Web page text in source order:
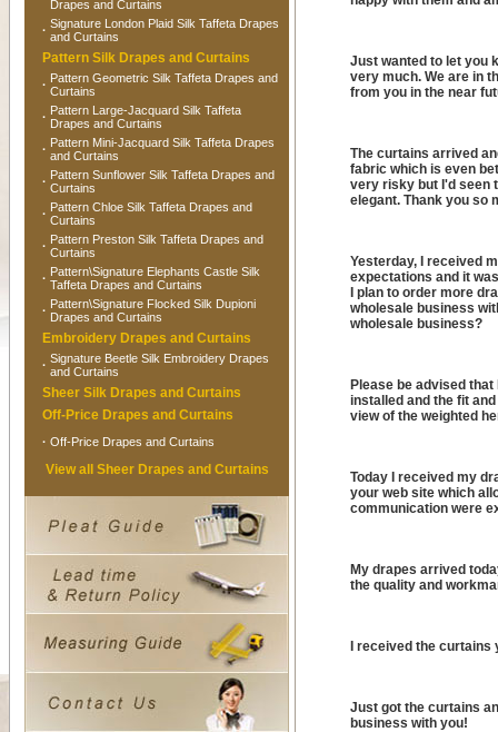
Drapes and Curtains
· Signature London Plaid Silk Taffeta Drapes
and Curtains
Pattern Silk Drapes and Curtains
· Pattern Geometric Silk Taffeta Drapes and
Curtains
· Pattern Large-Jacquard Silk Taffeta
Drapes and Curtains
· Pattern Mini-Jacquard Silk Taffeta Drapes
and Curtains
· Pattern Sunflower Silk Taffeta Drapes and
Curtains
· Pattern Chloe Silk Taffeta Drapes and
Curtains
· Pattern Preston Silk Taffeta Drapes and
Curtains
· Pattern\Signature Elephants Castle Silk
Taffeta Drapes and Curtains
· Pattern\Signature Flocked Silk Dupioni
Drapes and Curtains
Embroidery Drapes and Curtains
· Signature Beetle Silk Embroidery Drapes
and Curtains
Sheer Silk Drapes and Curtains
Off-Price Drapes and Curtains
· Off-Price Drapes and Curtains
View all Sheer Drapes and Curtains
Just wanted to let you
very much. We are in
from you in the near
The curtains arrived
fabric which is even
very risky but I'd seen
elegant. Thank you so
Yesterday, I received
expectations and it
I plan to order more
wholesale business
wholesale business?
Please be advised
installed and the fit
view of the weighted
Today I received my
your web site which
communication were
My drapes arrived
the quality and
I received the
Just got the curtains
business with you!